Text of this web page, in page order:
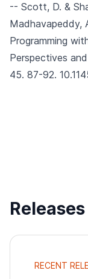
-- Scott, D. &
Madhavapeddy,
Programming
Perspectives
45. 87-92.
Releases
RECENT